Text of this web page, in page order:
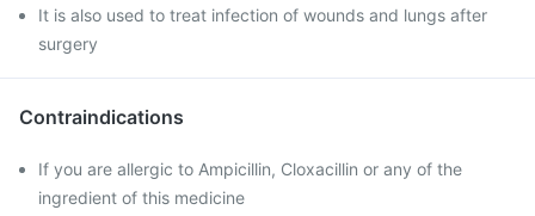
It is also used to treat infection of wounds and lungs after
surgery
Contraindications
If you are allergic to Ampicillin, Cloxacillin or any of the
ingredient of this medicine